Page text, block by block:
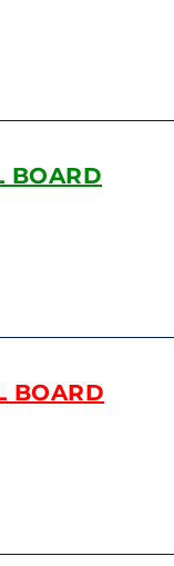
BOARD
BOARD